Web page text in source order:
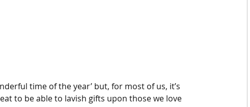
time of the year’ but, for most of us, it’s
to be able to lavish gifts upon those we love